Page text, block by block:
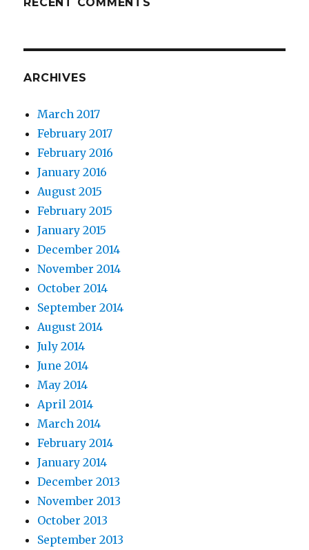
ARCHIVES
March 2017
February 2017
February 2016
January 2016
August 2015
February 2015
January 2015
December 2014
November 2014
October 2014
September 2014
August 2014
July 2014
June 2014
May 2014
April 2014
March 2014
February 2014
January 2014
December 2013
November 2013
October 2013
September 2013